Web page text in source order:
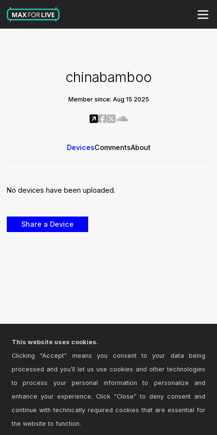
chinabamboo
Member since: Aug 15 2025
DevicesCommentsAbout
No devices have been uploaded.
This website uses cookies.
Clicking “Accept” means you consent to your data being
processed and you’ll let us use cookies and other technologies
to process your personal information to personalize and
enhance your experience. Click “Close” to deny consent and
continue with technically required cookies that are essential for
the website to function.